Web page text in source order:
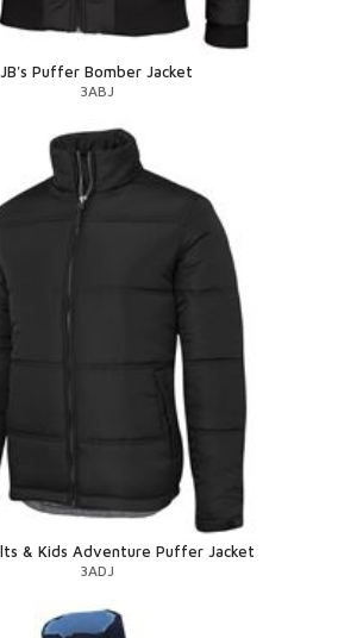
JB's Puffer Bomber Jacket
3ABJ
& Kids Adventure Puffer Jacket
3ADJ